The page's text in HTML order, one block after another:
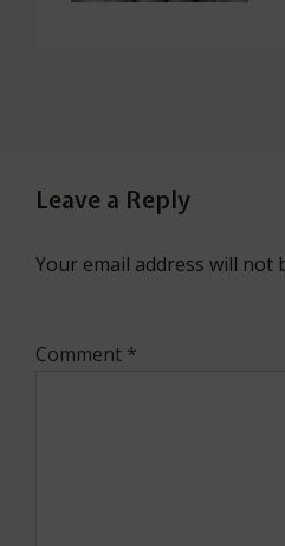
Leave a Reply
Your email address will not
Comment *